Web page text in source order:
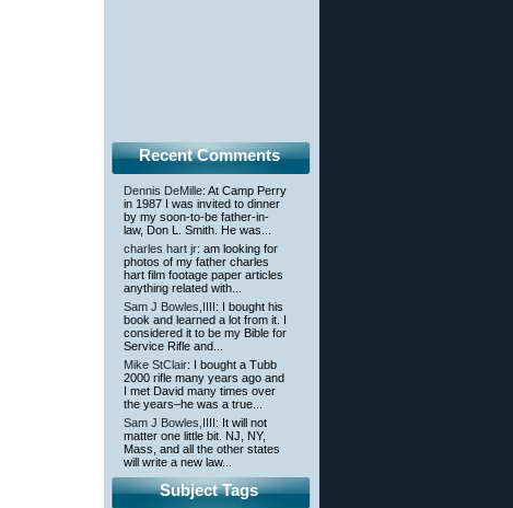
Recent Comments
Dennis DeMille: At Camp Perry
in 1987 I was invited to dinner
by my soon-to-be father-in-
law, Don L. Smith. He was...
charles hart jr: am looking for
photos of my father charles
hart film footage paper articles
anything related with...
Sam J Bowles,IIII: I bought his
book and learned a lot from it. I
considered it to be my Bible for
Service Rifle and...
Mike StClair: I bought a Tubb
2000 rifle many years ago and
I met David many times over
the years–he was a true...
Sam J Bowles,IIII: It will not
matter one little bit. NJ, NY,
Mass, and all the other states
will write a new law...
Subject Tags